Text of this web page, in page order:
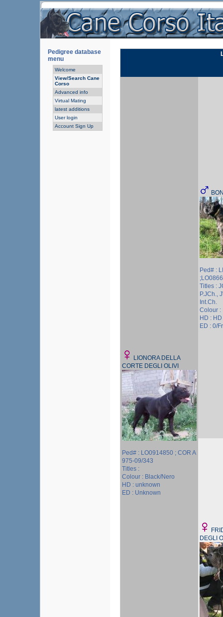
Pedigree database
menu
Welcome
View/Search Cane
Corso
Advanced info
Virtual Mating
latest additions
User login
Account Sign Up
LIONORA DELLA
CORTE DEGLI OLIVI
Ped# : LO0914850 ; COR A
975-09/343
Titles :
Colour : Black/Nero
HD : unknown
ED : Unknown
Ped# :
Titles :
P.JCh.,
Int.Ch.
Colour :
HD :
ED : 0/
DEGLI